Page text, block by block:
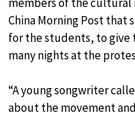
China Morning Post that
for the students, to give
many nights at the
“A young songwriter
about the movement